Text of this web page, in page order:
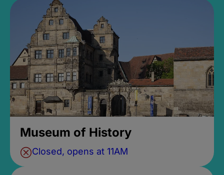
Museum of History
Closed, opens at 11AM